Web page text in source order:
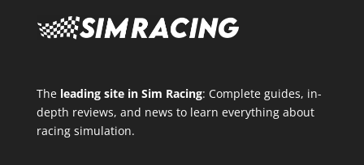
The leading site in Sim Racing: Complete guides, in-
depth reviews, and news to learn everything about
racing simulation.